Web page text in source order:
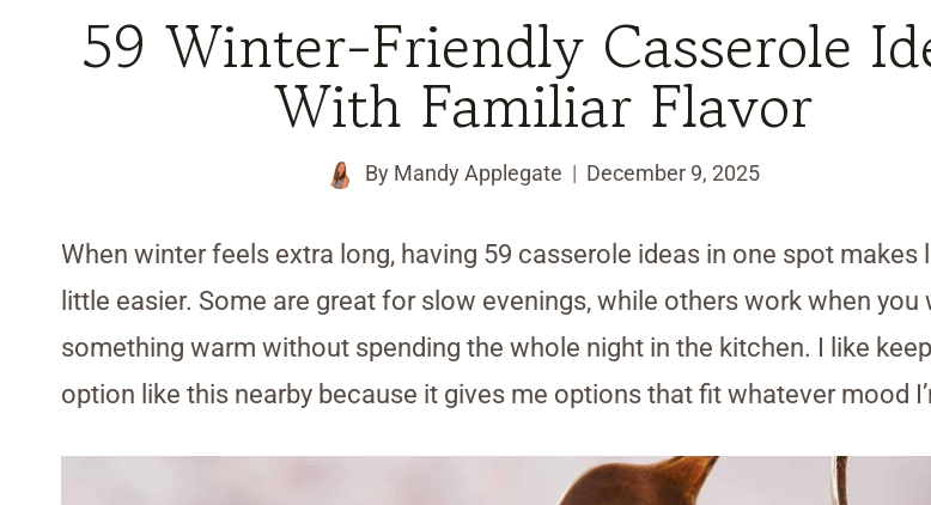
59 Winter-Friendly Casserole
With Familiar Flavor
By Mandy Applegate December 9, 2025
When winter feels extra long, having 59 casserole ideas in one spot makes
little easier. Some are great for slow evenings, while others work when you
something warm without spending the whole night in the kitchen. I like
option like this nearby because it gives me options that fit whatever mood